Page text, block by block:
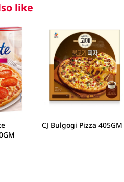
like
CJ Bulgogi Pizza 405GM